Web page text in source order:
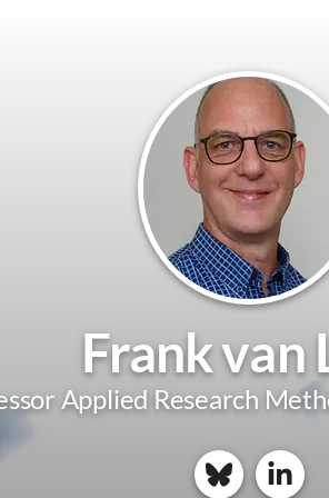
Frank van
Applied Research